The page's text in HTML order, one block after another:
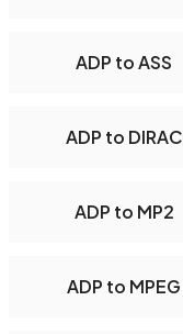
ADP to ASS
ADP to DIRAC
ADP to MP2
ADP to MPEG